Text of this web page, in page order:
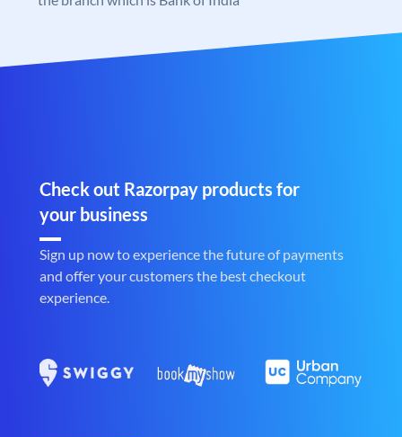
Check out Razorpay products for
your business
Sign up now to experience the future of payments
and offer your customers the best checkout
experience.